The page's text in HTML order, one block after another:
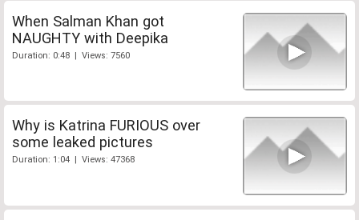
When Salman Khan got
NAUGHTY with Deepika
Duration: 0:48 | Views: 7560
Why is Katrina FURIOUS over
some leaked pictures
Duration: 1:04 | Views: 47368